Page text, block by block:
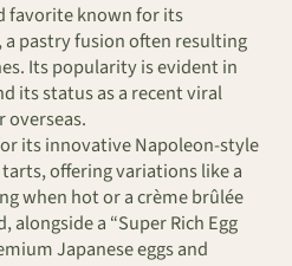
favorite known for its
pastry fusion often resulting
Its popularity is evident in
its status as a recent viral
overseas.
its innovative Napoleon-style
offering variations like a
when hot or a crème brûlée
alongside a “Super Rich Egg
Japanese eggs and